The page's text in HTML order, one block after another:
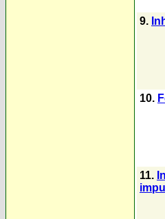
9.
10.
11.